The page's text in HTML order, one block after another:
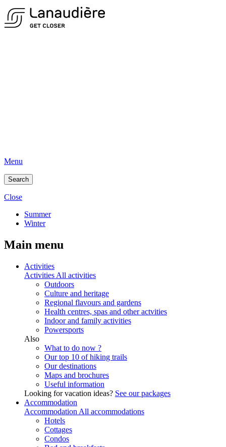
Menu
Search
Close
Summer
Winter
Main menu
Activities
Activities All activities
Outdoors
Culture and heritage
Regional flavours and gardens
Health centres, spas and other actvities
Indoor and family activities
Powersports
Also
What to do now ?
Our top 10 of hiking trails
Our destinations
Maps and brochures
Useful information
Looking for vacation ideas? See our packages
Accommodation
Accommodation All accommodations
Hotels
Cottages
Condos